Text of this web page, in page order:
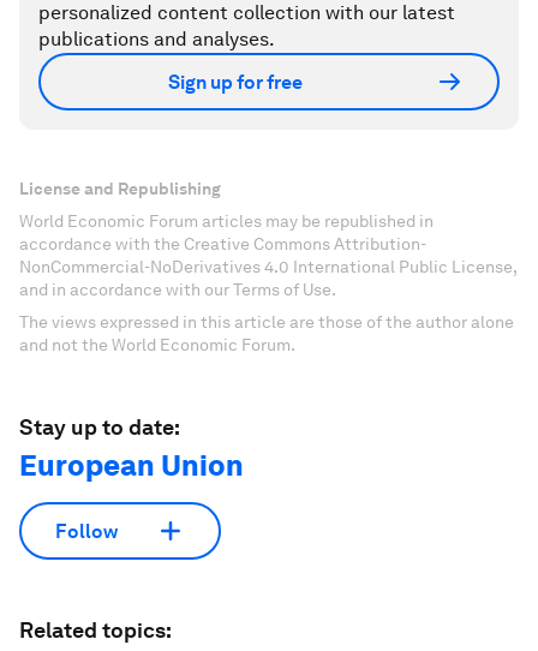
personalized content collection with our latest
publications and analyses.
Sign up for free
License and Republishing
World Economic Forum articles may be republished in
accordance with the Creative Commons Attribution-
NonCommercial-NoDerivatives 4.0 International Public License,
and in accordance with our Terms of Use.
The views expressed in this article are those of the author alone
and not the World Economic Forum.
Stay up to date:
European Union
Follow
Related topics: